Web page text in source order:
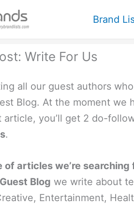
Brand
Write For Us
all our guest authors
Blog. At the moment we
article, you’ll get 2 do-
.
of articles we’re searching
Blog we write about
Entertainment,